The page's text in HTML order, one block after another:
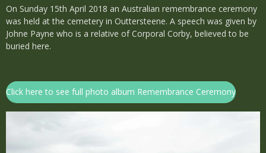
On Sunday 15th April 2018 an Australian remembrance ceremony
was held at the cemetery in Outtersteene. A speech was given by
Johne Payne who is a relative of Corporal Corby, believed to be
buried here.
Click here to see full photo album Remembrance Ceremony